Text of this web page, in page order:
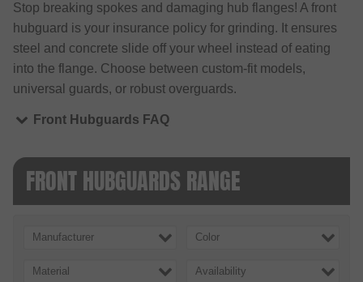
Stop breaking spokes and damaging hub flanges! A front
hubguard is your insurance policy for grinding. It ensures
steel and concrete slide off your wheel instead of eating
into the flange. Choose between custom-fit models,
universal guards, or robust overguards.
Front Hubguards FAQ
FRONT HUBGUARDS RANGE
Manufacturer Color
Material Availability